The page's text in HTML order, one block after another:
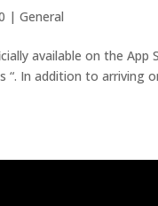
|General
available on the
“. In addition to arriving